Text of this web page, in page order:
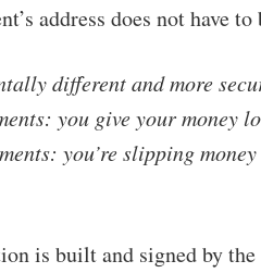
address does not have
different and more
you give your money
you’re slipping
is built and signed by